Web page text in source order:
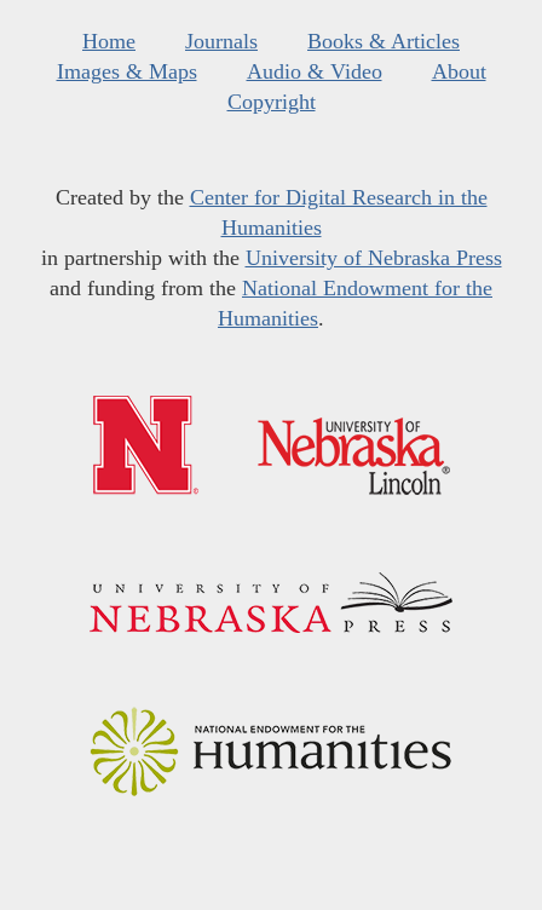
Home Journals
Books & Articles
Images & Maps
Audio & Video
About
Copyright
Created by the Center for Digital Research in the
Humanities
in partnership with the University of Nebraska Press
and funding from the National Endowment for the
Humanities.